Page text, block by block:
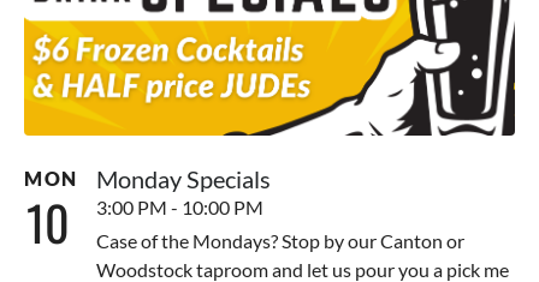
MON
10
Monday Specials
3:00 PM - 10:00 PM
Case of the Mondays? Stop by our Canton or
Woodstock taproom and let us pour you a pick me